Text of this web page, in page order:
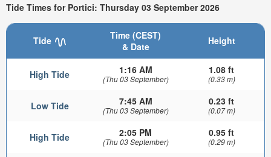
Tide Times for Portici: Thursday 03 September 2026
Tide
Time (CEST)
& Date
Height
High Tide 1:16 AM
(Thu 03 September)
1.08 ft
(0.33 m)
Low Tide 7:45 AM
(Thu 03 September)
0.23 ft
(0.07 m)
High Tide 2:05 PM
(Thu 03 September)
0.95 ft
(0.29 m)